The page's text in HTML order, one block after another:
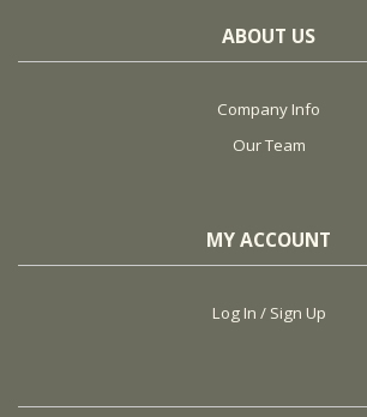
ABOUT US
Company Info
Our Team
MY ACCOUNT
Log In / Sign Up